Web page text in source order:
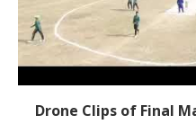
Drone Clips of Final